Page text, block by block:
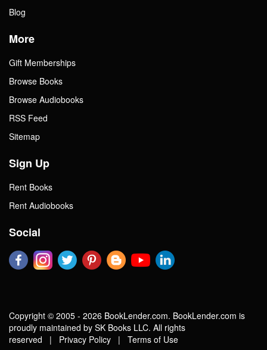
Blog
More
Gift Memberships
Browse Books
Browse Audiobooks
RSS Feed
Sitemap
Sign Up
Rent Books
Rent Audiobooks
Social
Copyright © 2005 - 2026 BookLender.com. BookLender.com is
proudly maintained by SK Books LLC. All rights
reserved | Privacy Policy | Terms of Use